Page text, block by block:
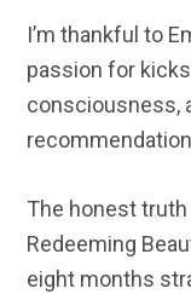
I’m thankful to
passion for
consciousness,
The honest truth
Redeeming
eight months